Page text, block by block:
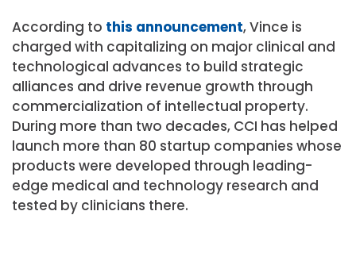
According to this announcement, Vince is
charged with capitalizing on major clinical and
technological advances to build strategic
alliances and drive revenue growth through
commercialization of intellectual property.
During more than two decades, CCI has helped
launch more than 80 startup companies whose
products were developed through leading-
edge medical and technology research and
tested by clinicians there.